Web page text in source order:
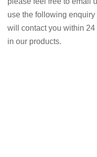
use the following
will contact you within
in our products.